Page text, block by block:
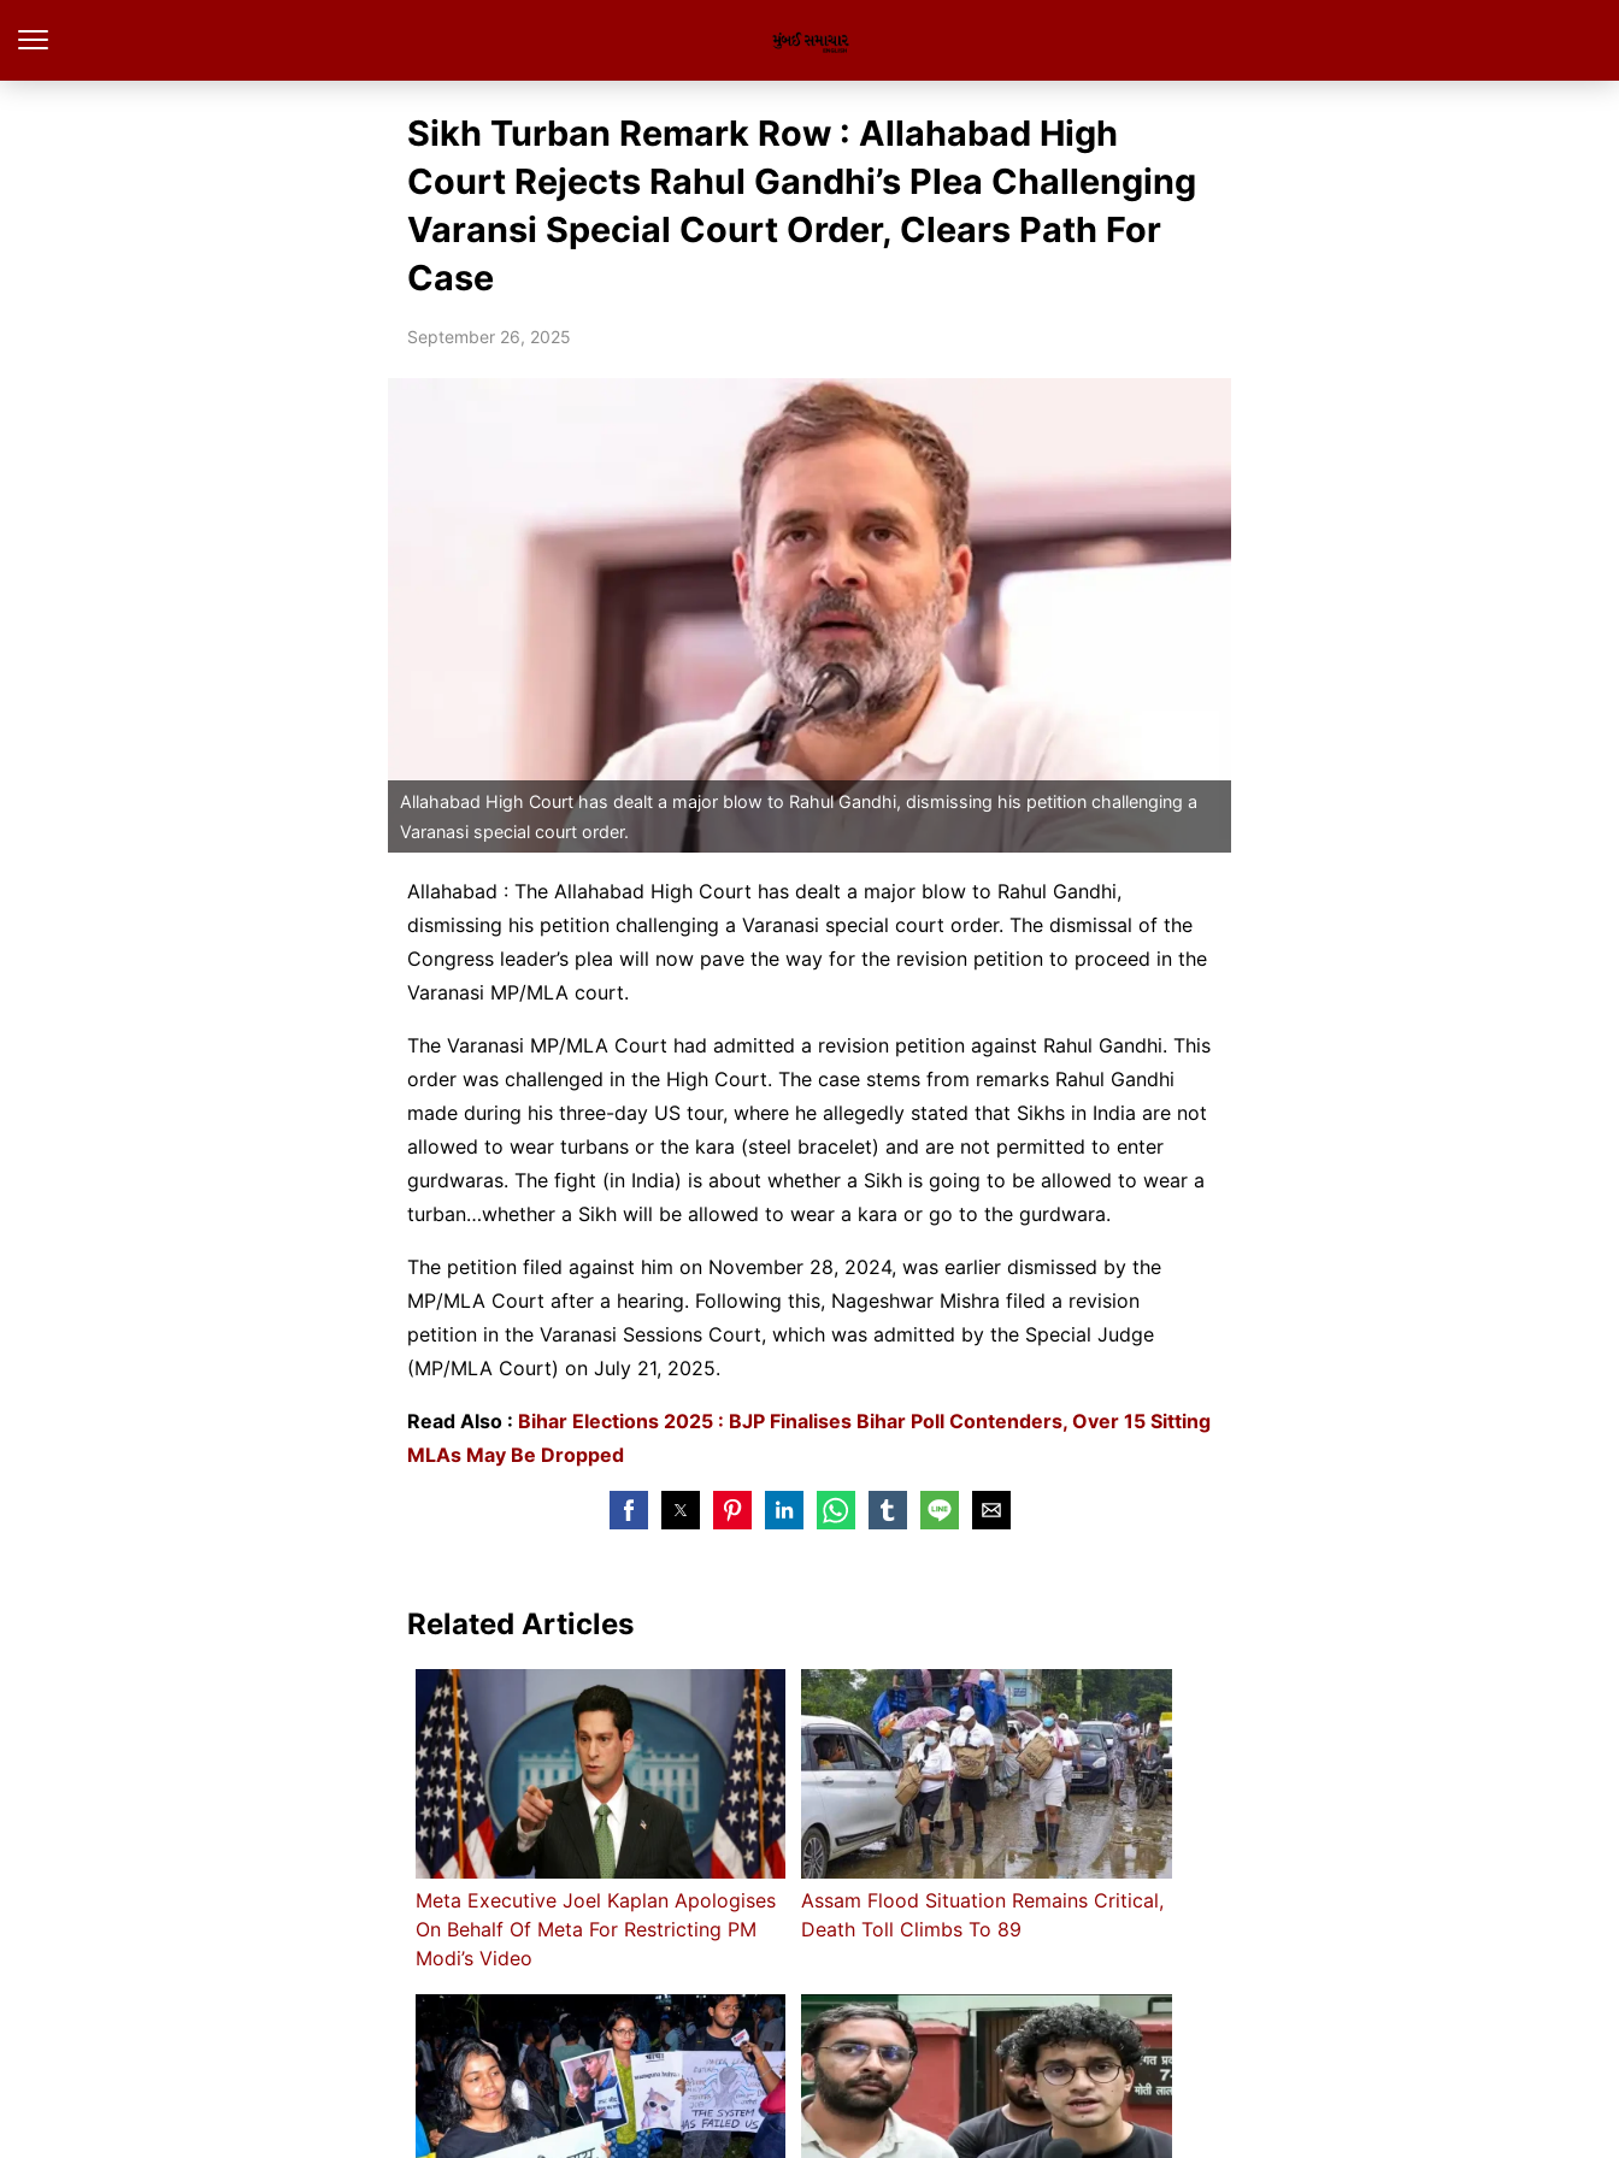
Sikh Turban Remark Row : Allahabad High
Court Rejects Rahul Gandhi’s Plea Challenging
Varansi Special Court Order, Clears Path For
Case
September 26, 2025
Allahabad High Court has dealt a major blow to Rahul Gandhi, dismissing his petition challenging a
Varanasi special court order.
Allahabad : The Allahabad High Court has dealt a major blow to Rahul Gandhi,
dismissing his petition challenging a Varanasi special court order. The dismissal of the
Congress leader’s plea will now pave the way for the revision petition to proceed in the
Varanasi MP/MLA court.
The Varanasi MP/MLA Court had admitted a revision petition against Rahul Gandhi. This
order was challenged in the High Court. The case stems from remarks Rahul Gandhi
made during his three-day US tour, where he allegedly stated that Sikhs in India are not
allowed to wear turbans or the kara (steel bracelet) and are not permitted to enter
gurdwaras. The fight (in India) is about whether a Sikh is going to be allowed to wear a
turban…whether a Sikh will be allowed to wear a kara or go to the gurdwara.
The petition filed against him on November 28, 2024, was earlier dismissed by the
MP/MLA Court after a hearing. Following this, Nageshwar Mishra filed a revision
petition in the Varanasi Sessions Court, which was admitted by the Special Judge
(MP/MLA Court) on July 21, 2025.
Read Also : Bihar Elections 2025 : BJP Finalises Bihar Poll Contenders, Over 15 Sitting
MLAs May Be Dropped
Related Articles
Meta Executive Joel Kaplan Apologises
On Behalf Of Meta For Restricting PM
Modi’s Video
Assam Flood Situation Remains Critical,
Death Toll Climbs To 89